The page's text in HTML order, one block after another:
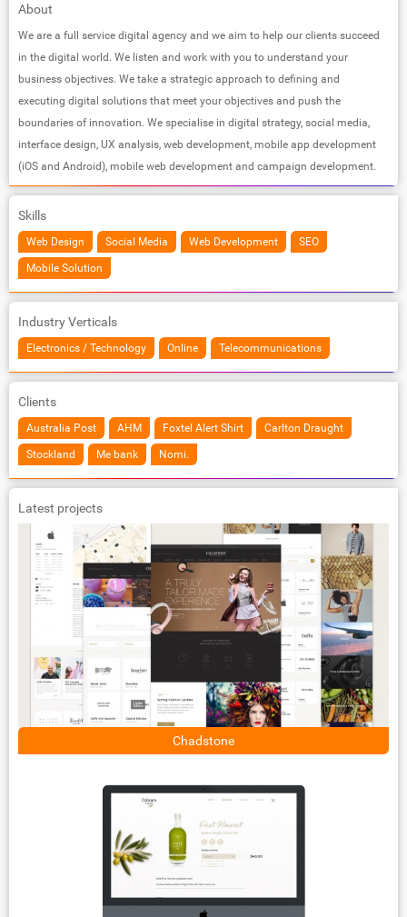
About
We are a full service digital agency and we aim to help our clients succeed
in the digital world. We listen and work with you to understand your
business objectives. We take a strategic approach to defining and
executing digital solutions that meet your objectives and push the
boundaries of innovation. We specialise in digital strategy, social media,
interface design, UX analysis, web development, mobile app development
(iOS and Android), mobile web development and campaign development.
Skills
Web Design Social Media Web Development SEO
Mobile Solution
Industry Verticals
Electronics / Technology Online Telecommunications
Clients
Australia Post AHM Foxtel Alert Shirt Carlton Draught
Stockland Me bank Nomi.
Latest projects
Chadstone